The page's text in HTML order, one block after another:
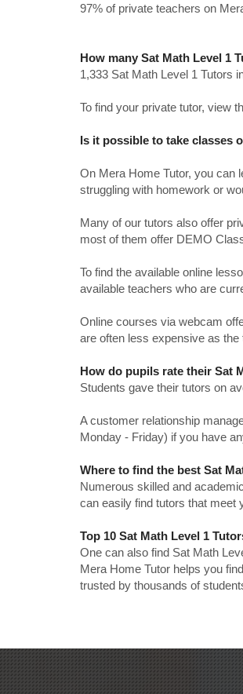
97% of private teachers on
How many Sat Math Level 1
1,333 Sat Math Level 1 Tutors
To find your private tutor, view
Is it possible to take classes
On Mera Home Tutor, you can
struggling with homework or
Many of our tutors also offer
most of them offer DEMO
To find the available online
available teachers who are
Online courses via webcam
are often less expensive as
How do pupils rate their Sat
Students gave their tutors on
A customer relationship
Monday - Friday) if you have
Where to find the best Sat
Numerous skilled and
can easily find tutors that meet
Top 10 Sat Math Level 1
One can also find Sat Math
Mera Home Tutor helps you
trusted by thousands of